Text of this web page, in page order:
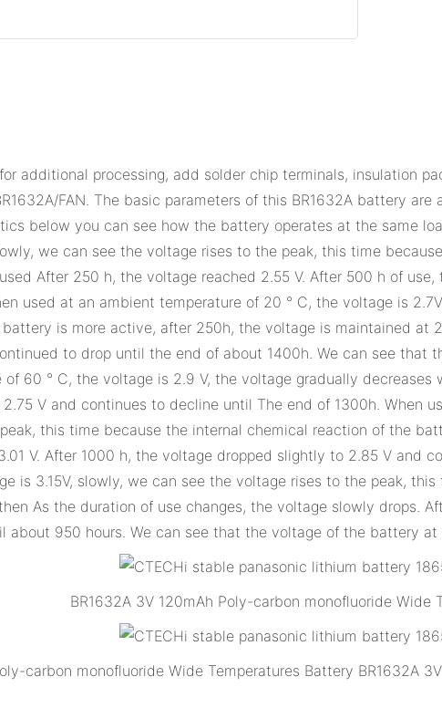
additional processing, add solder chip terminals, insulation
FAN. The basic parameters of this BR1632A battery
below you can see how the battery operates at the same
we can see the voltage rises to the peak, this time
After 250 h, the voltage reached 2.55 V. After 500 h of
used at an ambient temperature of 20 ° C, the voltage is
is more active, after 250h, the voltage is maintained at
to drop until the end of about 1400h. We can see that
60 ° C, the voltage is 2.9 V, the voltage gradually
V and continues to decline until The end of 1300h. When
this time because the internal chemical reaction of the
V. After 1000 h, the voltage dropped slightly to 2.85 V and
is 3.15V, slowly, we can see the voltage rises to the peak,
As the duration of use changes, the voltage slowly drops.
about 950 hours. We can see that the voltage of the battery
BR1632A 3V 120mAh Poly-carbon monofluoride Wide
carbon monofluoride Wide Temperatures Battery BR1632A